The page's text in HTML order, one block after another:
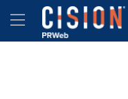
Accessibility Statement
Skip Navigation
Hamburger